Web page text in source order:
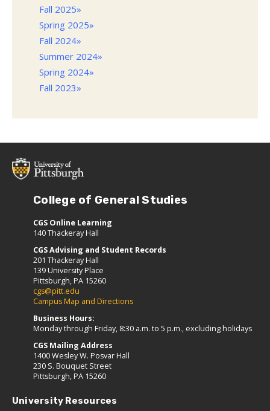
Fall 2025»
Spring 2025»
Fall 2024»
Summer 2024»
Spring 2024»
Fall 2023»
College of General Studies
CGS Online Learning
140 Thackeray Hall
CGS Advising and Student Records
201 Thackeray Hall
139 University Place
Pittsburgh, PA 15260
cgs@pitt.edu
Campus Map and Directions
Business Hours:
Monday through Friday, 8:30 a.m. to 5 p.m., excluding holidays
CGS Mailing Address
1400 Wesley W. Posvar Hall
230 S. Bouquet Street
Pittsburgh, PA 15260
University Resources